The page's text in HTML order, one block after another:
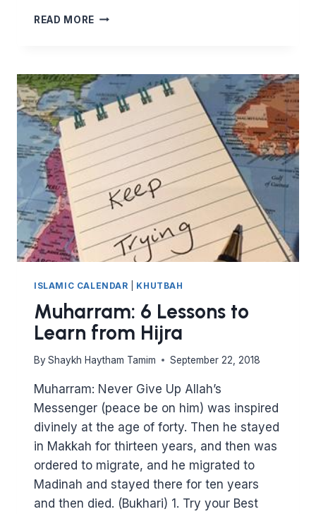
READ MORE MUHARRAM:
BUT
SPREADING
GOODNESS
ISLAMIC CALENDAR KHUTBAH
Muharram: 6 Lessons to
Learn from Hijra
By Shaykh Haytham Tamim September 22, 2018
Muharram: Never Give Up Allah’s
Messenger (peace be on him) was inspired
divinely at the age of forty. Then he stayed
in Makkah for thirteen years, and then was
ordered to migrate, and he migrated to
Madinah and stayed there for ten years
and then died. (Bukhari) 1. Try your Best